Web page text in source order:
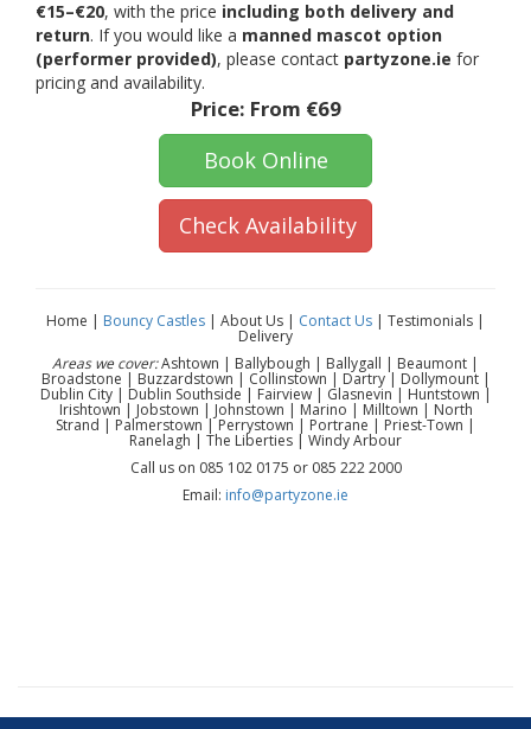
€15–€20, with the price including both delivery and
return. If you would like a manned mascot option
(performer provided), please contact partyzone.ie for
pricing and availability.
Price: From €69
Book Online
Check Availability
Home | Bouncy Castles | About Us | Contact Us | Testimonials |
Delivery
Areas we cover:Ashtown | Ballybough | Ballygall | Beaumont |
Broadstone | Buzzardstown | Collinstown | Dartry | Dollymount |
Dublin City | Dublin Southside | Fairview | Glasnevin | Huntstown |
Irishtown | Jobstown | Johnstown | Marino | Milltown | North
Strand | Palmerstown | Perrystown | Portrane | Priest-Town |
Ranelagh | The Liberties | Windy Arbour
Call us on 085 102 0175 or 085 222 2000
Email: info@partyzone.ie